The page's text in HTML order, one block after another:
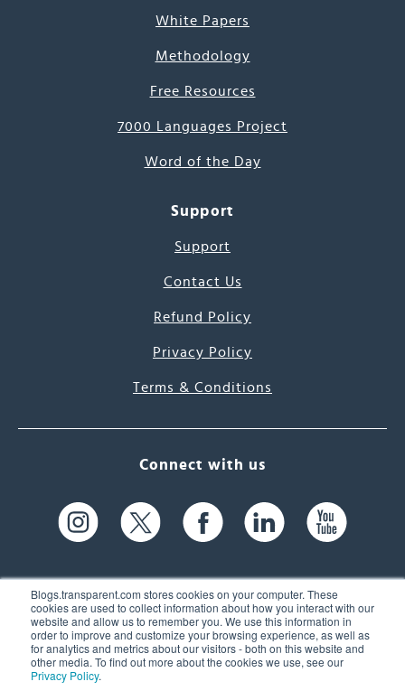
Blogs.transparent.com stores cookies on your computer. These
cookies are used to collect information about how you interact with our
website and allow us to remember you. We use this information in
order to improve and customize your browsing experience, as well as
for analytics and metrics about our visitors - both on this website and
other media. To find out more about the cookies we use, see our
Privacy Policy.
White Papers
Methodology
Free Resources
7000 Languages Project
Word of the Day
Support
Support
Contact Us
Refund Policy
Privacy Policy
Terms & Conditions
Connect with us
61 Spit Brook Rd, Suite 104,
Nashua, NH 03060 USA